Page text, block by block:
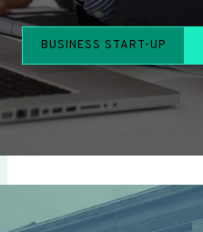
BUSINESS START-UP